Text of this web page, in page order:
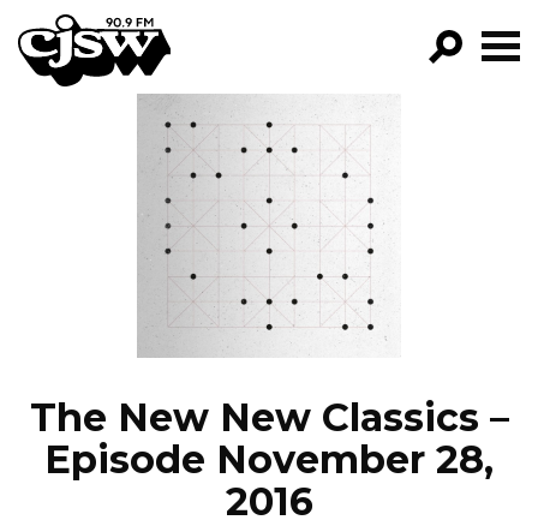
CJSW
FILTER BY:
PROGRAMS
EPISODES
NEWS
The New New Classics –
Episode November 28,
2016